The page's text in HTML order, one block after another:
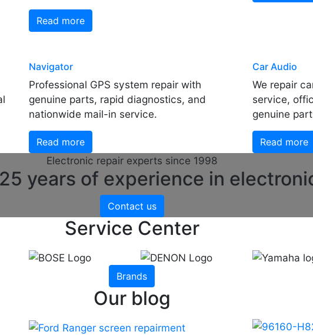
Read more
Navigator
Professional GPS system repair with
genuine parts, rapid diagnostics, and
nationwide mail-in service.
Read more
Car Audio
We repair
service,
genuine
Read more
Electronic repair experts since 1998
years of experience in
Contact us
Service Center
Brands
Our blog